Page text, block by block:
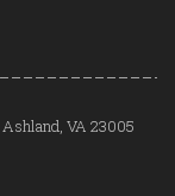
VA 23005